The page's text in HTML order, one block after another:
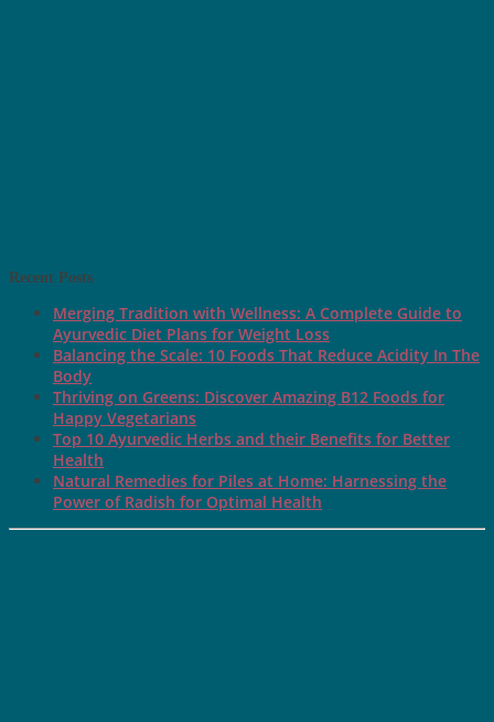
Recent Posts
Merging Tradition with Wellness: A Complete Guide to
Ayurvedic Diet Plans for Weight Loss
Balancing the Scale: 10 Foods That Reduce Acidity In The
Body
Thriving on Greens: Discover Amazing B12 Foods for
Happy Vegetarians
Top 10 Ayurvedic Herbs and their Benefits for Better
Health
Natural Remedies for Piles at Home: Harnessing the
Power of Radish for Optimal Health